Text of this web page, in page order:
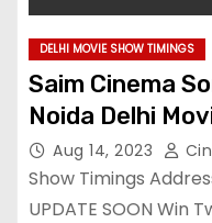
DELHI MOVIE SHOW TIMINGS
Saim Cinema
Noida Delhi
Aug 14, 2023
Show Timings
UPDATE SOON Win